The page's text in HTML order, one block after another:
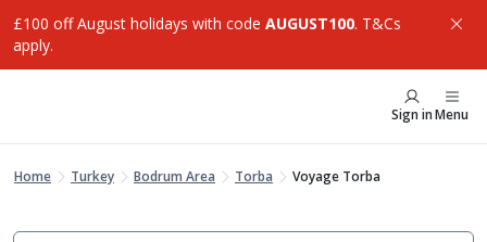
£100 off August holidays with code AUGUST100. T&Cs
apply.
Sign inMenu
Home Turkey Bodrum Area Torba Voyage Torba